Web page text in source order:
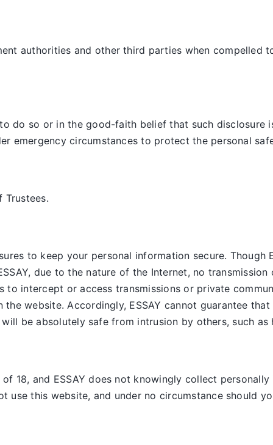
authorities and other third parties when
do so or in the good-faith belief that such
emergency circumstances to protect the personal
Trustees.
to keep your personal information secure.
due to the nature of the Internet, no
intercept or access transmissions or private
website. Accordingly, ESSAY cannot guarantee
be absolutely safe from intrusion by others, such as
18, and ESSAY does not knowingly collect
use this website, and under no circumstance should